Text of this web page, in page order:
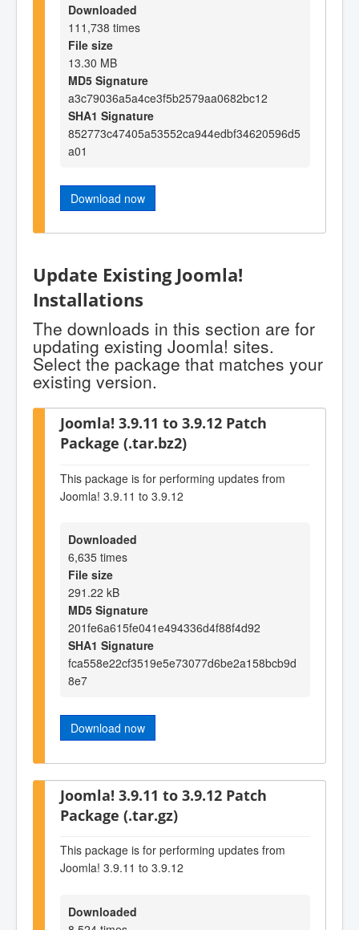
Downloaded
111,738 times
File size
13.30 MB
MD5 Signature
a3c79036a5a4ce3f5b2579aa0682bc12
SHA1 Signature
852773c47405a53552ca944edbf34620596d5
a01
Download now
Update Existing Joomla!
Installations
The downloads in this section are for
updating existing Joomla! sites.
Select the package that matches your
existing version.
Joomla! 3.9.11 to 3.9.12 Patch
Package (.tar.bz2)
This package is for performing updates from
Joomla! 3.9.11 to 3.9.12
Downloaded
6,635 times
File size
291.22 kB
MD5 Signature
201fe6a615fe041e494336d4f88f4d92
SHA1 Signature
fca558e22cf3519e5e73077d6be2a158bcb9d
8e7
Download now
Joomla! 3.9.11 to 3.9.12 Patch
Package (.tar.gz)
This package is for performing updates from
Joomla! 3.9.11 to 3.9.12
Downloaded